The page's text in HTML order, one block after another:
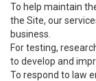
To help maintain
the Site, our
business.
For testing,
to develop and
To respond to law